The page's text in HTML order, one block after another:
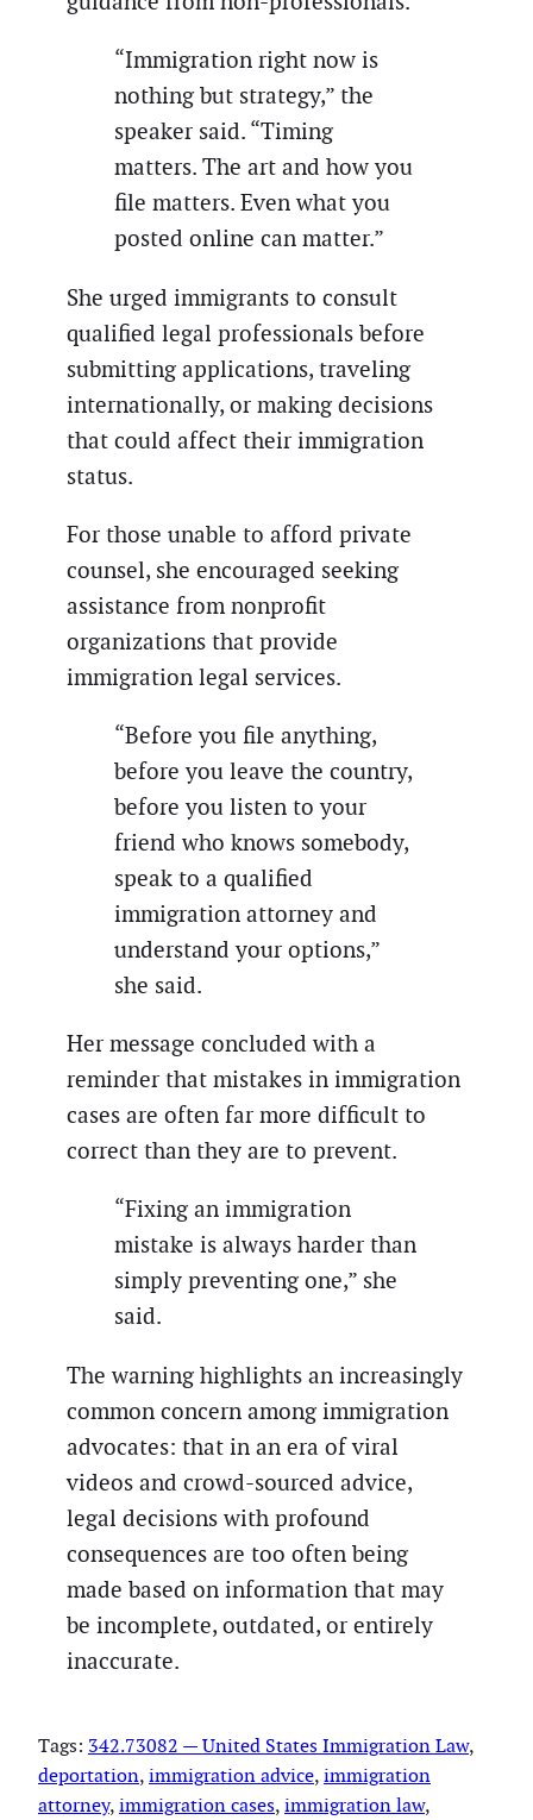
“Immigration right now is
nothing but strategy,” the
speaker said. “Timing
matters. The art and how you
file matters. Even what you
posted online can matter.”
She urged immigrants to consult
qualified legal professionals before
submitting applications, traveling
internationally, or making decisions
that could affect their immigration
status.
For those unable to afford private
counsel, she encouraged seeking
assistance from nonprofit
organizations that provide
immigration legal services.
“Before you file anything,
before you leave the country,
before you listen to your
friend who knows somebody,
speak to a qualified
immigration attorney and
understand your options,”
she said.
Her message concluded with a
reminder that mistakes in immigration
cases are often far more difficult to
correct than they are to prevent.
“Fixing an immigration
mistake is always harder than
simply preventing one,” she
said.
The warning highlights an increasingly
common concern among immigration
advocates: that in an era of viral
videos and crowd-sourced advice,
legal decisions with profound
consequences are too often being
made based on information that may
be incomplete, outdated, or entirely
inaccurate.
Tags: 342.73082 — United States Immigration Law
deportation, immigration advice, immigration
attorney, immigration cases, immigration law